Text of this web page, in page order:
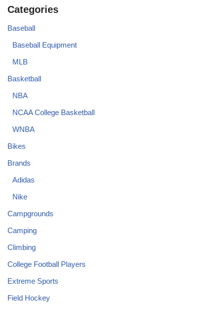
Categories
Baseball
Baseball Equipment
MLB
Basketball
NBA
NCAA College Basketball
WNBA
Bikes
Brands
Adidas
Nike
Campgrounds
Camping
Climbing
College Football Players
Extreme Sports
Field Hockey